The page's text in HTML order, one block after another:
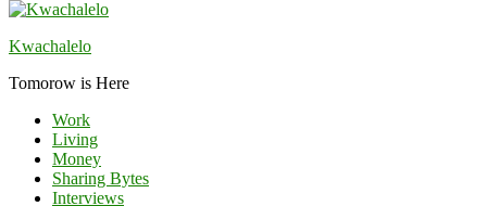
Kwachalelo
Tomorow is Here
Work
Living
Money
Sharing Bytes
Interviews